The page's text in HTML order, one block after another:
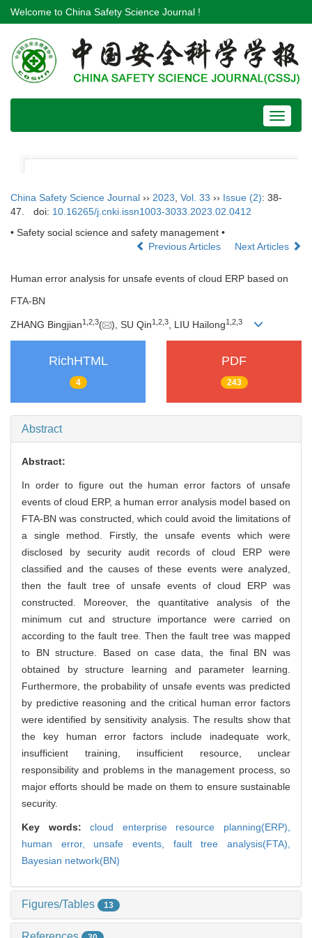
Welcome to China Safety Science Journal !
Toggle
China Safety Science Journal ›› 2023 Vol. 33 ›› Issue (2): 38-
47.
doi: 10.16265/j.cnki.issn1003-3033.2023.02.0412
• Safety social science and safety management •
Previous Articles
Next Articles
Human error analysis for unsafe events of cloud ERP based on
FTA-BN
ZHANG Bingjian1 2 3( ), SU Qin1 2 3 , LIU Hailong1 2 3
RichHTML
4
PDF
243
Abstract
Abstract:
In order to figure out the human error factors of unsafe
events of cloud ERP, a human error analysis model based on
FTA-BN was constructed, which could avoid the limitations of
a single method. Firstly, the unsafe events which were
disclosed by security audit records of cloud ERP were
classified and the causes of these events were analyzed,
then the fault tree of unsafe events of cloud ERP was
constructed. Moreover, the quantitative analysis of the
minimum cut and structure importance were carried on
according to the fault tree. Then the fault tree was mapped
to BN structure. Based on case data, the final BN was
obtained by structure learning and parameter learning.
Furthermore, the probability of unsafe events was predicted
by predictive reasoning and the critical human error factors
were identified by sensitivity analysis. The results show that
the key human error factors include inadequate work,
insufficient training, insufficient resource, unclear
responsibility and problems in the management process, so
major efforts should be made on them to ensure sustainable
security.
Key words:cloud enterprise resource planning(ERP),
human error, unsafe events, fault tree analysis(FTA),
Bayesian network(BN)
Figures/Tables 13